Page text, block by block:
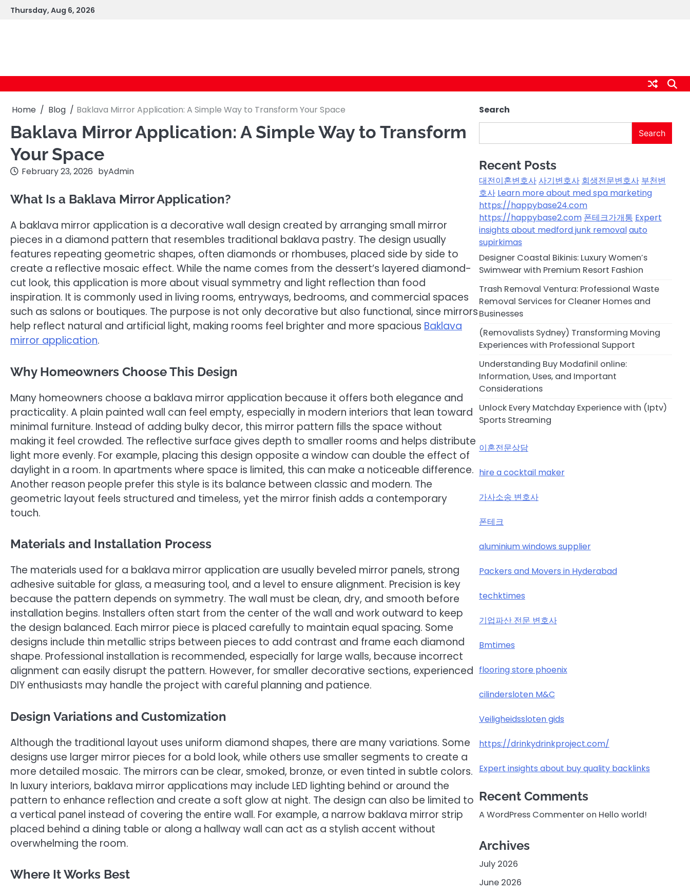
SkipThursday, Aug 6, 2026
Home Blog Baklava Mirror Application: A Simple Way to Transform Your Space
Baklava Mirror Application: A Simple Way to Transform
Your Space
February 23, 2026 byAdmin
What Is a Baklava Mirror Application?
A baklava mirror application is a decorative wall design created by arranging small mirror
pieces in a diamond pattern that resembles traditional baklava pastry. The design usually
features repeating geometric shapes, often diamonds or rhombuses, placed side by side to
create a reflective mosaic effect. While the name comes from the dessert’s layered diamond-
cut look, this application is more about visual symmetry and light reflection than food
inspiration. It is commonly used in living rooms, entryways, bedrooms, and commercial spaces
such as salons or boutiques. The purpose is not only decorative but also functional, since mirrors
help reflect natural and artificial light, making rooms feel brighter and more spacious Baklava
mirror application.
Why Homeowners Choose This Design
Many homeowners choose a baklava mirror application because it offers both elegance and
practicality. A plain painted wall can feel empty, especially in modern interiors that lean toward
minimal furniture. Instead of adding bulky decor, this mirror pattern fills the space without
making it feel crowded. The reflective surface gives depth to smaller rooms and helps distribute
light more evenly. For example, placing this design opposite a window can double the effect of
daylight in a room. In apartments where space is limited, this can make a noticeable difference.
Another reason people prefer this style is its balance between classic and modern. The
geometric layout feels structured and timeless, yet the mirror finish adds a contemporary
touch.
Materials and Installation Process
The materials used for a baklava mirror application are usually beveled mirror panels, strong
adhesive suitable for glass, a measuring tool, and a level to ensure alignment. Precision is key
because the pattern depends on symmetry. The wall must be clean, dry, and smooth before
installation begins. Installers often start from the center of the wall and work outward to keep
the design balanced. Each mirror piece is placed carefully to maintain equal spacing. Some
designs include thin metallic strips between pieces to add contrast and frame each diamond
shape. Professional installation is recommended, especially for large walls, because incorrect
alignment can easily disrupt the pattern. However, for smaller decorative sections, experienced
DIY enthusiasts may handle the project with careful planning and patience.
Design Variations and Customization
Although the traditional layout uses uniform diamond shapes, there are many variations. Some
designs use larger mirror pieces for a bold look, while others use smaller segments to create a
more detailed mosaic. The mirrors can be clear, smoked, bronze, or even tinted in subtle colors.
In luxury interiors, baklava mirror applications may include LED lighting behind or around the
pattern to enhance reflection and create a soft glow at night. The design can also be limited to
a vertical panel instead of covering the entire wall. For example, a narrow baklava mirror strip
placed behind a dining table or along a hallway wall can act as a stylish accent without
overwhelming the room.
Where It Works Best
Search
Search
Recent Posts
대전이혼변호사사기변호사 회생전문변호사 부천변
호사 Learn more about med spa marketing
https://happybase24.com
https://happybase2.com 폰테크가개통 Expert
insights about medford junk removalauto
supirkimas
Designer Coastal Bikinis: Luxury Women’s
Swimwear with Premium Resort Fashion
Trash Removal Ventura: Professional Waste
Removal Services for Cleaner Homes and
Businesses
(Removalists Sydney) Transforming Moving
Experiences with Professional Support
Understanding Buy Modafinil online:
Information, Uses, and Important
Considerations
Unlock Every Matchday Experience with (Iptv)
Sports Streaming
이혼전문상담
hire a cocktail maker
가사소송 변호사
폰테크
aluminium windows supplier
Packers and Movers in Hyderabad
techktimes
기업파산 전문 변호사
Bmtimes
flooring store phoenix
cilindersloten M&C
Veiligheidssloten gids
https://drinkydrinkproject.com/
Expert insights about buy quality backlinks
Recent Comments
A WordPress Commenteron Hello world!
Archives
July 2026
June 2026